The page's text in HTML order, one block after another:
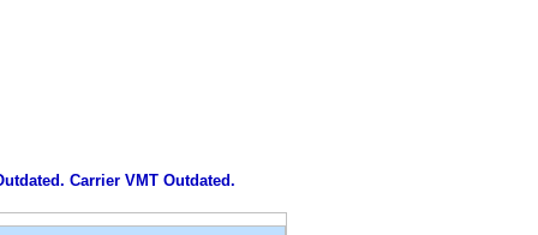
Carrier VMT Outdated.